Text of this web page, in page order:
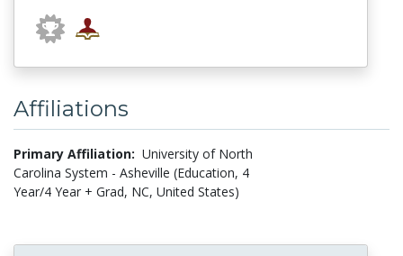
Affiliations
Primary Affiliation: University of North
Carolina System - Asheville (Education, 4
Year/4 Year + Grad, NC, United States)